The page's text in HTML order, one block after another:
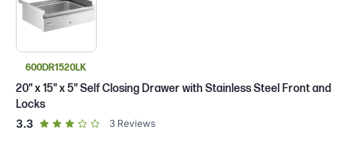
600DR1520LK
20" x 15" x 5" Self Closing Drawer with Stainless Steel Front and
Locks
3.3out of 5 star rating
3 Reviews